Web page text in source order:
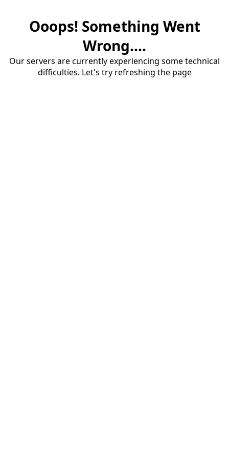
Ooops! Something Went
Wrong....
Our servers are currently experiencing some technical
difficulties. Let's try refreshing the page